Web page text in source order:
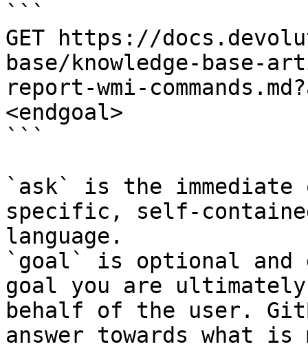
```
GET https://
base/knowledge-base-
report-wmi-
<endgoal>
```
`ask` is the
specific, self-
language.
`goal` is optional and
goal you are
behalf of the user.
answer towards what